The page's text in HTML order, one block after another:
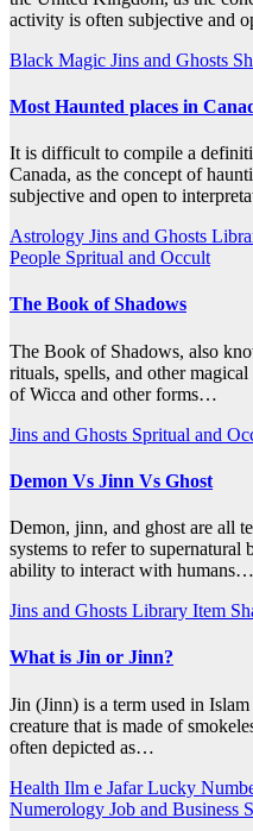
activity is often subjective and
Black Magic Jins and Ghosts
Most Haunted places in
It is difficult to compile a
Canada, as the concept of
subjective and open to
Astrology Jins and Ghosts
People Spritual and Occult
The Book of Shadows
The Book of Shadows, also
rituals, spells, and other
of Wicca and other forms…
Jins and Ghosts Spritual and
Demon Vs Jinn Vs Ghost
Demon, jinn, and ghost are all
systems to refer to supernatural
ability to interact with humans…
Jins and Ghosts Library Item
What is Jin or Jinn?
Jin (Jinn) is a term used in
creature that is made of
often depicted as…
Health Ilm e JafarLucky
Numerology Job and Business